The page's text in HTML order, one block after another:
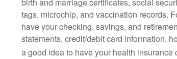
tags, microchip, and vaccination records.
have your checking, savings, and
statements, credit/debit card information,
a good idea to have your health